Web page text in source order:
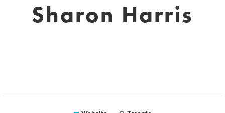
Sharon Harris